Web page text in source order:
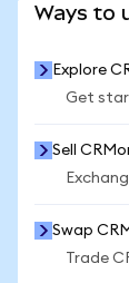
Ways to
Explore
Get
Sell
Swap
Trade